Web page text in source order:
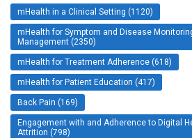
mHealth in a Clinical Setting (1120)
mHealth for Symptom and Disease
Management (2350)
mHealth for Treatment Adherence (618)
mHealth for Patient Education (417)
Back Pain (169)
Engagement with and Adherence to Digital
Attrition (798)